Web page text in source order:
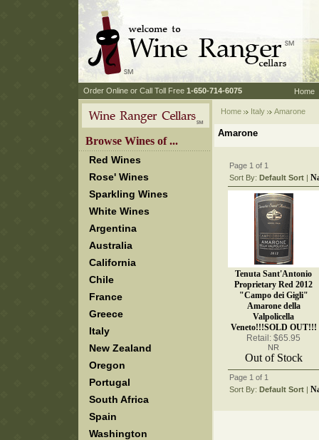
Order Online or Call Toll Free 1-650-714-6075 Home
Browse Wines of ...
Red Wines
Rose' Wines
Sparkling Wines
White Wines
Argentina
Australia
California
Chile
France
Greece
Italy
New Zealand
Oregon
Portugal
South Africa
Spain
Washington
Home Italy Amarone
Amarone
Page 1 of 1
Sort By: Default Sort |
Tenuta Sant'Antonio
Proprietary Red 2012
"Campo dei Gigli"
Amarone della
Valpolicella
Veneto!!!SOLD OUT!!!
Retail: $65.95
NR
Out of Stock
Page 1 of 1
Sort By: Default Sort |